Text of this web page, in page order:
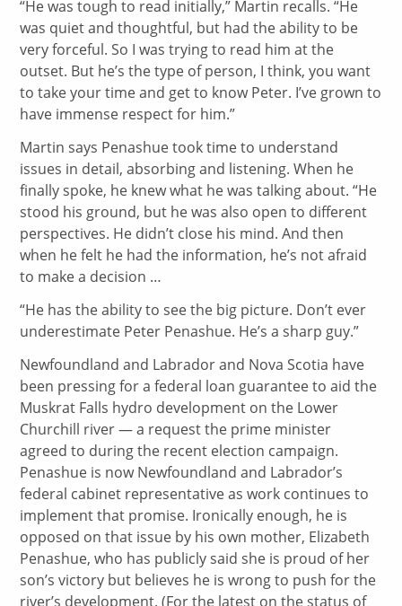
“He was tough to read initially,” Martin recalls. “He
was quiet and thoughtful, but had the ability to be
very forceful. So I was trying to read him at the
outset. But he’s the type of person, I think, you want
to take your time and get to know Peter. I’ve grown to
have immense respect for him.”
Martin says Penashue took time to understand
issues in detail, absorbing and listening. When he
finally spoke, he knew what he was talking about. “He
stood his ground, but he was also open to different
perspectives. He didn’t close his mind. And then
when he felt he had the information, he’s not afraid
to make a decision …
“He has the ability to see the big picture. Don’t ever
underestimate Peter Penashue. He’s a sharp guy.”
Newfoundland and Labrador and Nova Scotia have
been pressing for a federal loan guarantee to aid the
Muskrat Falls hydro development on the Lower
Churchill river — a request the prime minister
agreed to during the recent election campaign.
Penashue is now Newfoundland and Labrador’s
federal cabinet representative as work continues to
implement that promise. Ironically enough, he is
opposed on that issue by his own mother, Elizabeth
Penashue, who has publicly said she is proud of her
son’s victory but believes he is wrong to push for the
river’s development. (For the latest on the status of